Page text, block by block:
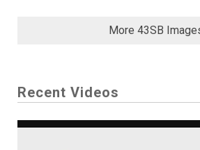
More 43SB
Recent Videos